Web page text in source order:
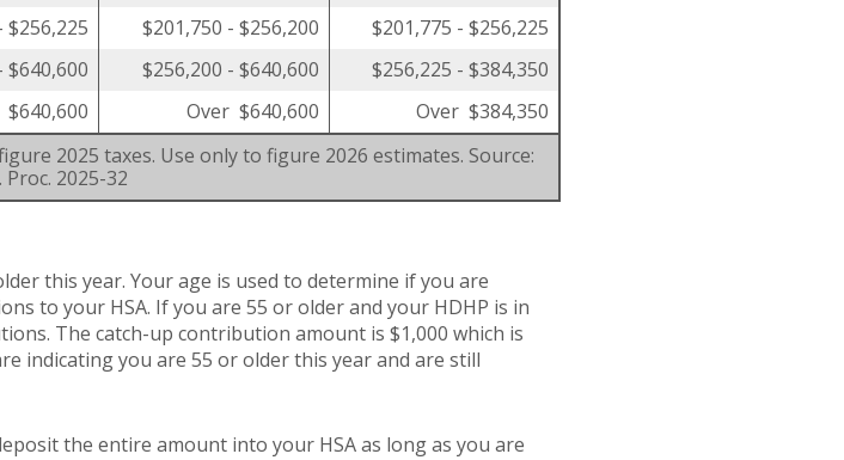
$256,225 $201,750 - $256,200
$201,775 - $256,225
$640,600 $256,200 - $640,600
$256,225 - $384,350
Over $640,600 Over $384,350
2025 taxes. Use only to figure 2026 estimates. Source:
Proc. 2025-32
this year. Your age is used to determine if you are
to your HSA. If you are 55 or older and your HDHP is in
The catch-up contribution amount is $1,000 which is
indicating you are 55 or older this year and are still
the entire amount into your HSA as long as you are